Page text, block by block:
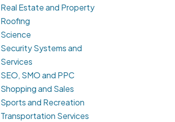
Real Estate and Property
Roofing
Science
Security Systems and
Services
SEO, SMO and PPC
Shopping and Sales
Sports and Recreation
Transportation Services